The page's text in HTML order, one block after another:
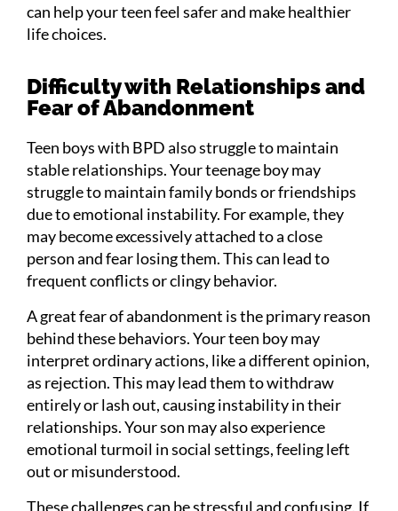
can help your teen feel safer and make healthier
life choices.
Difficulty with Relationships and
Fear of Abandonment
Teen boys with BPD also struggle to maintain
stable relationships. Your teenage boy may
struggle to maintain family bonds or friendships
due to emotional instability. For example, they
may become excessively attached to a close
person and fear losing them. This can lead to
frequent conflicts or clingy behavior.
A great fear of abandonment is the primary reason
behind these behaviors. Your teen boy may
interpret ordinary actions, like a different opinion,
as rejection. This may lead them to withdraw
entirely or lash out, causing instability in their
relationships. Your son may also experience
emotional turmoil in social settings, feeling left
out or misunderstood.
These challenges can be stressful and confusing. If